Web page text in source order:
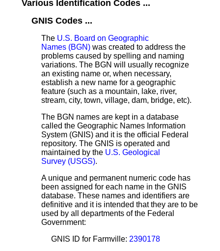
Various Identification Codes ...
GNIS Codes ...
The U.S. Board on Geographic
Names (BGN) was created to address the
problems caused by spelling and naming
variations. The BGN will usually recognize
an existing name or, when necessary,
establish a new name for a geographic
feature (such as a mountain, lake, river,
stream, city, town, village, dam, bridge, etc).
The BGN names are kept in a database
called the Geographic Names Information
System (GNIS) and it is the official Federal
repository. The GNIS is operated and
maintained by the U.S. Geological
Survey (USGS).
A unique and permanent numeric code has
been assigned for each name in the GNIS
database. These names and identifiers are
definitive and it is intended that they are to be
used by all departments of the Federal
Government:
GNIS ID for Farmville: 2390178